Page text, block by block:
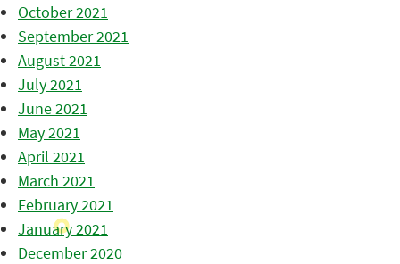
October 2021
September 2021
August 2021
July 2021
June 2021
May 2021
April 2021
March 2021
February 2021
January 2021
December 2020